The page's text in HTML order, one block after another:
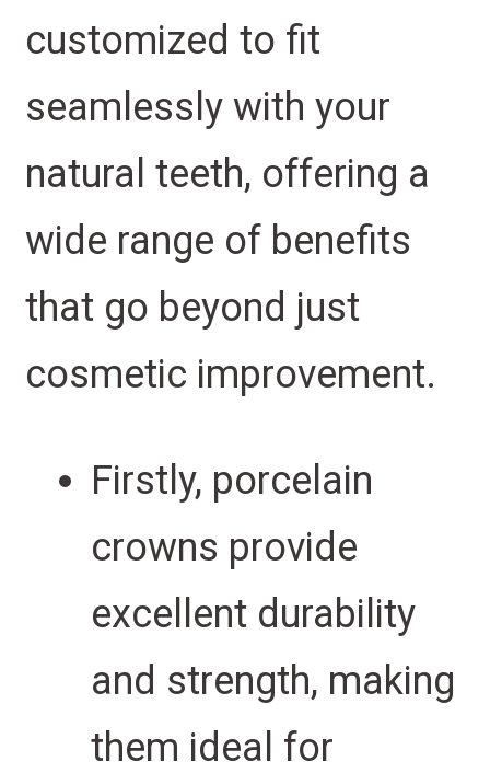
customized to fit
seamlessly with your
natural teeth, offering a
wide range of benefits
that go beyond just
cosmetic improvement.
Firstly, porcelain
crowns provide
excellent durability
and strength, making
them ideal for